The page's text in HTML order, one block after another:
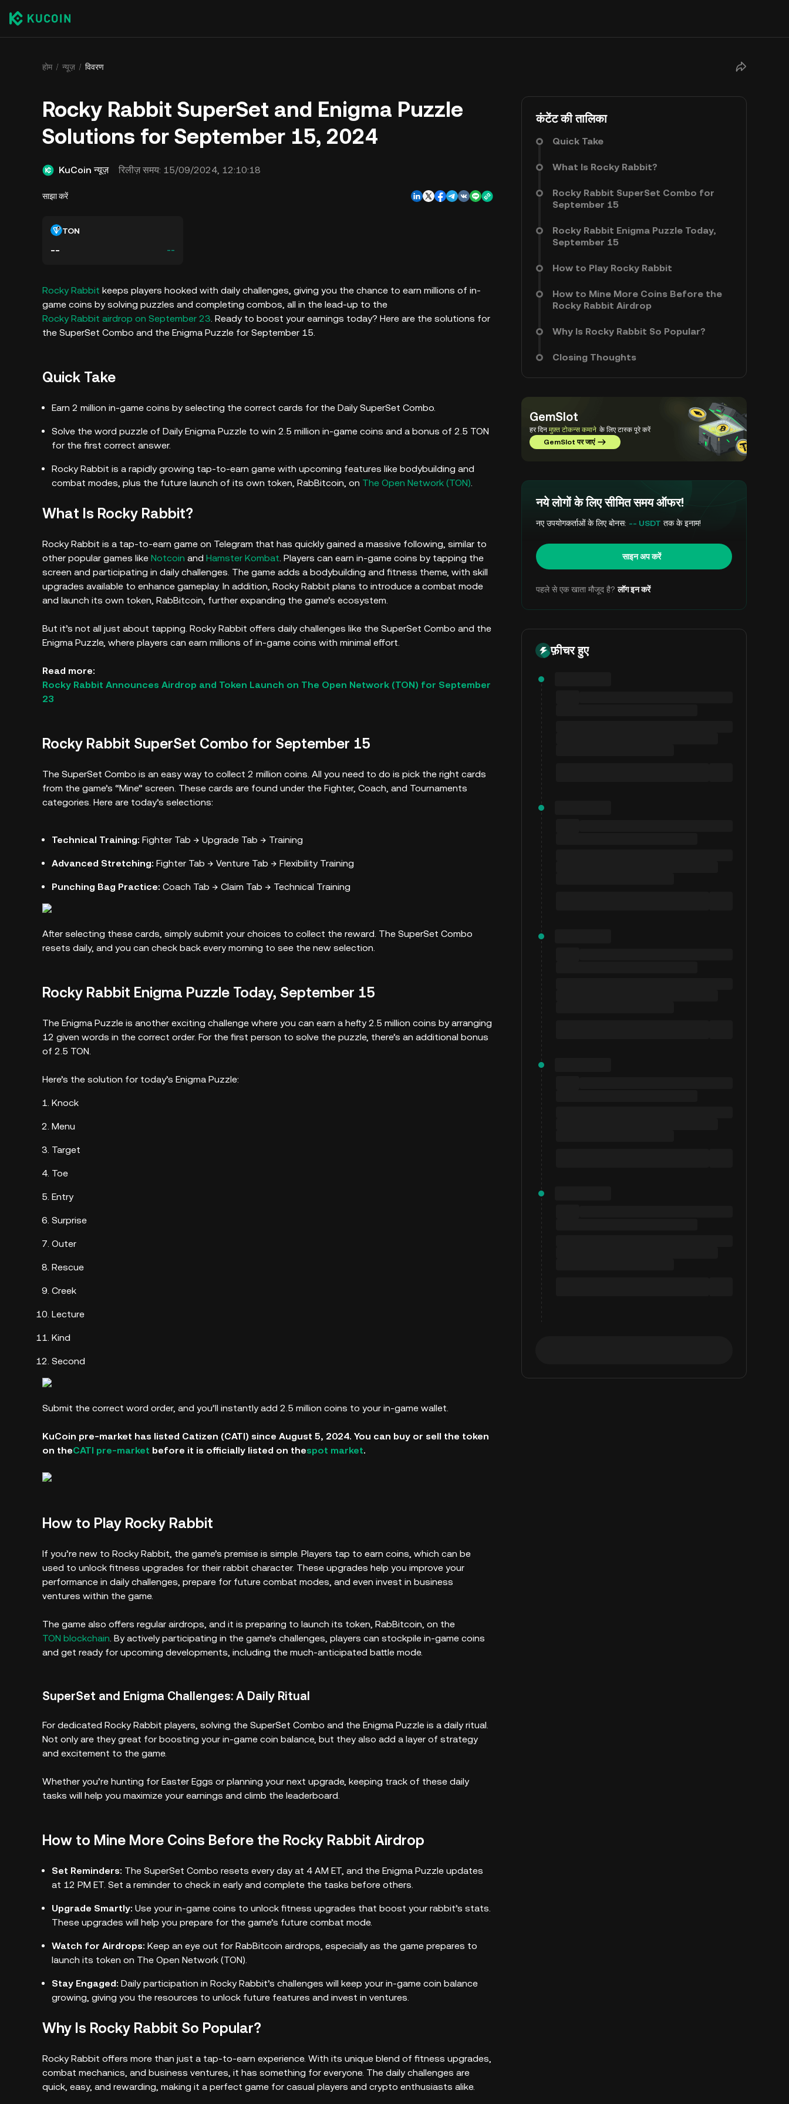
होम न्यूज़ विवरण
Rocky Rabbit SuperSet and Enigma Puzzle
Solutions for September 15, 2024
KuCoin न्यूज़ रिलीज़ समय: 15/09/2024, 12:10:18
साझा करें
TON
-- --
Rocky Rabbit keeps players hooked with daily challenges, giving you the chance to earn millions of in-
game coins by solving puzzles and completing combos, all in the lead-up to the
Rocky Rabbit airdrop on September 23. Ready to boost your earnings today? Here are the solutions for
the SuperSet Combo and the Enigma Puzzle for September 15.
Quick Take
Earn 2 million in-game coins by selecting the correct cards for the Daily SuperSet Combo.
Solve the word puzzle of Daily Enigma Puzzle to win 2.5 million in-game coins and a bonus of 2.5 TON
for the first correct answer.
Rocky Rabbit is a rapidly growing tap-to-earn game with upcoming features like bodybuilding and
combat modes, plus the future launch of its own token, RabBitcoin, on The Open Network (TON).
What Is Rocky Rabbit?
Rocky Rabbit is a tap-to-earn game on Telegram that has quickly gained a massive following, similar to
other popular games like Notcoin and Hamster Kombat. Players can earn in-game coins by tapping the
screen and participating in daily challenges. The game adds a bodybuilding and fitness theme, with skill
upgrades available to enhance gameplay. In addition, Rocky Rabbit plans to introduce a combat mode
and launch its own token, RabBitcoin, further expanding the game’s ecosystem.
But it’s not all just about tapping. Rocky Rabbit offers daily challenges like the SuperSet Combo and the
Enigma Puzzle, where players can earn millions of in-game coins with minimal effort.
Read more:
Rocky Rabbit Announces Airdrop and Token Launch on The Open Network (TON) for September
23
Rocky Rabbit SuperSet Combo for September 15
The SuperSet Combo is an easy way to collect 2 million coins. All you need to do is pick the right cards
from the game’s “Mine” screen. These cards are found under the Fighter, Coach, and Tournaments
categories. Here are today’s selections:
Technical Training: Fighter Tab → Upgrade Tab → Training
Advanced Stretching: Fighter Tab → Venture Tab → Flexibility Training
Punching Bag Practice: Coach Tab → Claim Tab → Technical Training
After selecting these cards, simply submit your choices to collect the reward. The SuperSet Combo
resets daily, and you can check back every morning to see the new selection.
Rocky Rabbit Enigma Puzzle Today, September 15
The Enigma Puzzle is another exciting challenge where you can earn a hefty 2.5 million coins by arranging
12 given words in the correct order. For the first person to solve the puzzle, there’s an additional bonus
of 2.5 TON.
Here’s the solution for today’s Enigma Puzzle:
Knock
Menu
Target
Toe
Entry
Surprise
Outer
Rescue
Creek
Lecture
Kind
Second
Submit the correct word order, and you’ll instantly add 2.5 million coins to your in-game wallet.
KuCoin pre-market has listed Catizen (CATI) since August 5, 2024. You can buy or sell the token
on theCATI pre-market before it is officially listed on thespot market.
How to Play Rocky Rabbit
If you’re new to Rocky Rabbit, the game’s premise is simple. Players tap to earn coins, which can be
used to unlock fitness upgrades for their rabbit character. These upgrades help you improve your
performance in daily challenges, prepare for future combat modes, and even invest in business
ventures within the game.
The game also offers regular airdrops, and it is preparing to launch its token, RabBitcoin, on the
TON blockchain. By actively participating in the game’s challenges, players can stockpile in-game coins
and get ready for upcoming developments, including the much-anticipated battle mode.
SuperSet and Enigma Challenges: A Daily Ritual
For dedicated Rocky Rabbit players, solving the SuperSet Combo and the Enigma Puzzle is a daily ritual.
Not only are they great for boosting your in-game coin balance, but they also add a layer of strategy
and excitement to the game.
Whether you’re hunting for Easter Eggs or planning your next upgrade, keeping track of these daily
tasks will help you maximize your earnings and climb the leaderboard.
How to Mine More Coins Before the Rocky Rabbit Airdrop
Set Reminders: The SuperSet Combo resets every day at 4 AM ET, and the Enigma Puzzle updates
at 12 PM ET. Set a reminder to check in early and complete the tasks before others.
Upgrade Smartly: Use your in-game coins to unlock fitness upgrades that boost your rabbit’s stats.
These upgrades will help you prepare for the game’s future combat mode.
Watch for Airdrops: Keep an eye out for RabBitcoin airdrops, especially as the game prepares to
launch its token on The Open Network (TON).
Stay Engaged: Daily participation in Rocky Rabbit’s challenges will keep your in-game coin balance
growing, giving you the resources to unlock future features and invest in ventures.
Why Is Rocky Rabbit So Popular?
Rocky Rabbit offers more than just a tap-to-earn experience. With its unique blend of fitness upgrades,
combat mechanics, and business ventures, it has something for everyone. The daily challenges are
quick, easy, and rewarding, making it a perfect game for casual players and crypto enthusiasts alike.
कंटेंट की तालिका
Quick Take
What Is Rocky Rabbit?
Rocky Rabbit SuperSet Combo for
September 15
Rocky Rabbit Enigma Puzzle Today,
September 15
How to Play Rocky Rabbit
How to Mine More Coins Before the
Rocky Rabbit Airdrop
Why Is Rocky Rabbit So Popular?
Closing Thoughts
GemSlot
हर दिन मुफ़्त टोकन्स कमाने के लिए टास्क पूरे करें
GemSlot पर जाएं
नये लोगों के लिए सीमित समय ऑफर!
नए उपयोगकर्ताओं के लिए बोनस: -- USDT तक के इनाम!
साइन अप करें
पहले से एक खाता मौजूद है? लॉग इन करें
फ़ीचर हुए